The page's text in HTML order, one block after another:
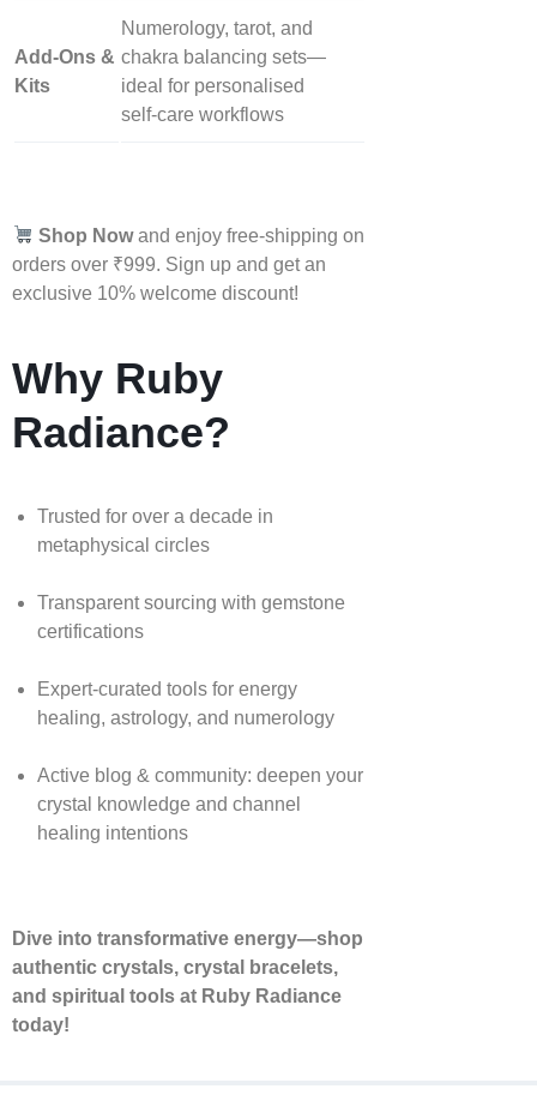
Add‑Ons &
Kits
Numerology, tarot, and
chakra balancing sets—
ideal for personalised
self‑care workflows
Shop Nowand enjoy free-shipping on
orders over ₹999. Sign up and get an
exclusive 10% welcome discount!
Why Ruby
Radiance?
Trusted for over a decade in
metaphysical circles
Transparent sourcing with gemstone
certifications
Expert-curated tools for energy
healing, astrology, and numerology
Active blog & community: deepen your
crystal knowledge and channel
healing intentions
Dive into transformative energy—shop
authentic crystals, crystal bracelets,
and spiritual tools at Ruby Radiance
today!